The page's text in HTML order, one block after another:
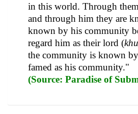
in this world. Through
and through him they are
known by his community
regard him as their lord (
the community is known
famed as his community."
(Source: Paradise of